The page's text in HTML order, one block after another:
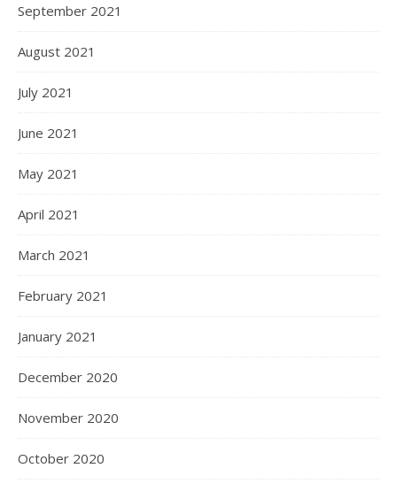
September 2021
August 2021
July 2021
June 2021
May 2021
April 2021
March 2021
February 2021
January 2021
December 2020
November 2020
October 2020